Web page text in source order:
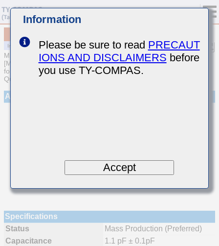
MULTILAYER CERAMIC CAPACITORS
[Multilayer Ceramic Capacitors (Temperature compensating type)
for Automotive Body/Infotainment & High Reliability (AEC-Q200
Qualified)]
Appearance
Specifications
Status
Mass Production (Preferred)
Capacitance
1.1 pF ± 0.1pF
Information
Please be sure to read PRECAUT
IONS AND DISCLAIMERS before
you use TY-COMPAS.
Accept